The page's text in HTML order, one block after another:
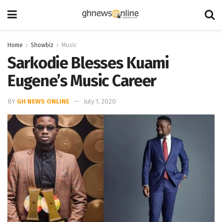
Home Showbiz Music
Sarkodie Blesses Kuami
Eugene’s Music Career
BY GH NEWS ONLINE July 1, 2020